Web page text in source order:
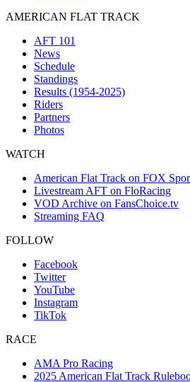
AMERICAN FLAT TRACK
AFT 101
News
Schedule
Standings
Results (1954-2025)
Riders
Partners
Photos
WATCH
American Flat Track on FOX
Livestream AFT on FloRacing
VOD Archive on FansChoice.tv
Streaming FAQ
FOLLOW
Facebook
Twitter
YouTube
Instagram
TikTok
RACE
AMA Pro Racing
2025 American Flat Track